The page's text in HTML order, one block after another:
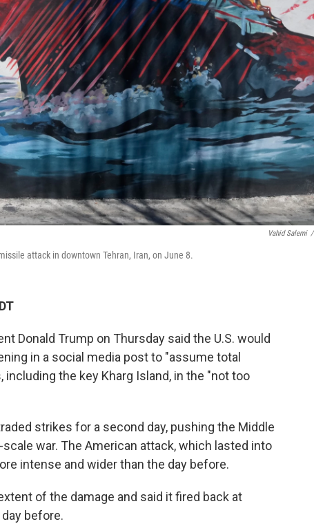
Vahid Salemi /
attack in downtown Tehran, Iran, on June 8.
Donald Trump on Thursday said the U.S. would
in a social media post to "assume total
the key Kharg Island, in the "not too
strikes for a second day, pushing the Middle
war. The American attack, which lasted into
intense and wider than the day before.
of the damage and said it fired back at
day before.